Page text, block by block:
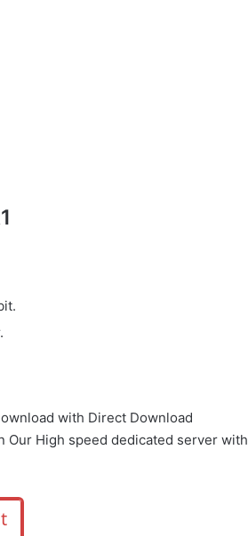
with Direct Download
Our High speed dedicated server with